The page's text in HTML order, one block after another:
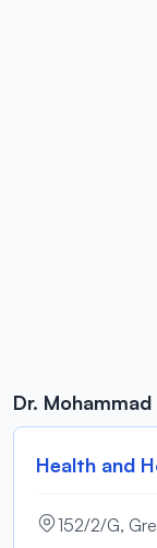
Dr.
Health and
152/2/G,